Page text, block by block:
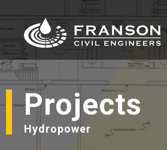
Projects
Hydropower